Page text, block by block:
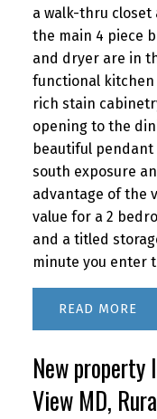
a walk-thru closet
the main 4 piece
and dryer are in
functional kitchen
rich stain
opening to the
beautiful
south exposure
advantage of the
value for a 2
and a titled
minute you enter
READ
New property
View MD,